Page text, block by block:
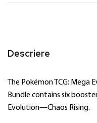
Descriere
The Pokémon TCG:
Bundle contains six
Evolution—Chaos Rising.